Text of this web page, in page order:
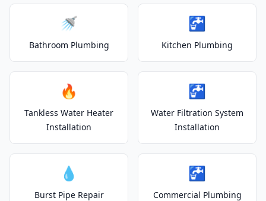
🚿
Bathroom Plumbing
🚰
Kitchen Plumbing
🔥
Tankless Water Heater
Installation
🚰
Water Filtration System
Installation
💧
Burst Pipe Repair
🚰
Commercial Plumbing